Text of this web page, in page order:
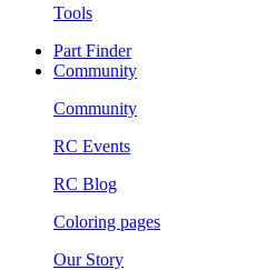
Tools
Part Finder
Community
Community
RC Events
RC Blog
Coloring pages
Our Story